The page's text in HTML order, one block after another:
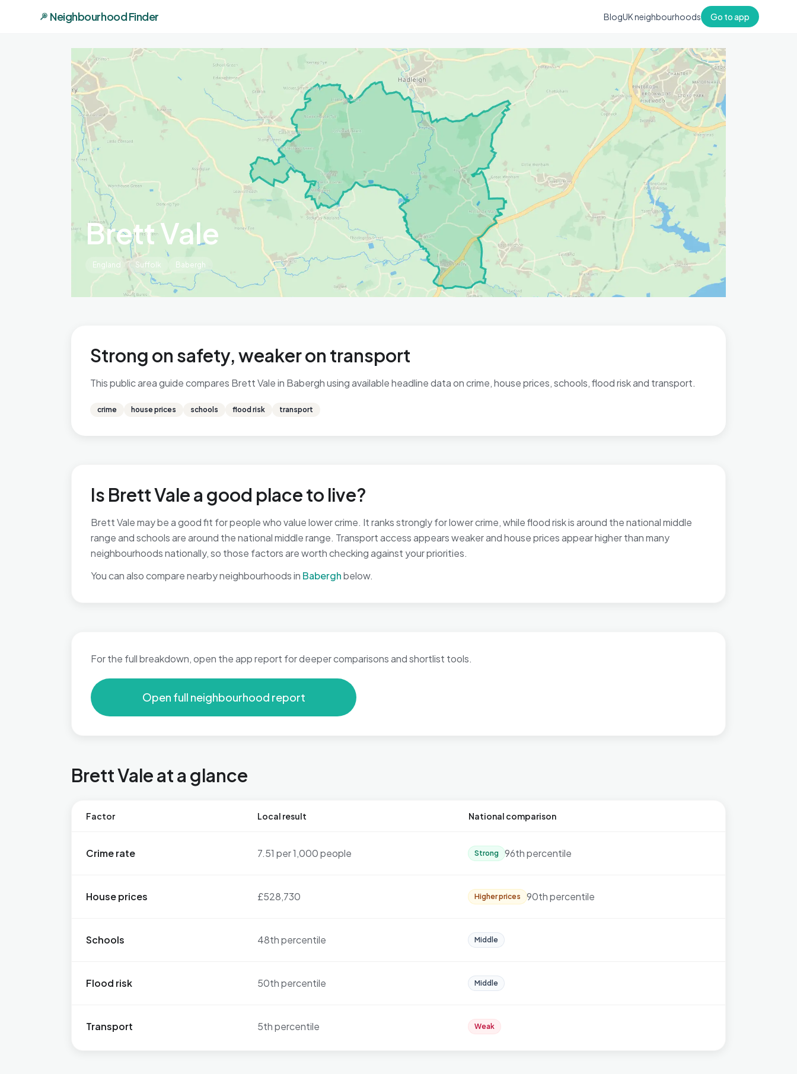
Neighbourhood Finder BlogUK neighbourhoods Go to app
Brett Vale
England Suffolk Babergh
Strong on safety, weaker on transport
This public area guide compares Brett Vale in Babergh using available headline data on crime, house prices, schools, flood risk and transport.
crime house prices schools flood risk transport
Is Brett Vale a good place to live?
Brett Vale may be a good fit for people who value lower crime. It ranks strongly for lower crime, while flood risk is around the national middle
range and schools are around the national middle range. Transport access appears weaker and house prices appear higher than many
neighbourhoods nationally, so those factors are worth checking against your priorities.
You can also compare nearby neighbourhoods in Baberghbelow.
For the full breakdown, open the app report for deeper comparisons and shortlist tools.
Open full neighbourhood report
Brett Vale at a glance
Factor Local result National comparison
Crime rate 7.51 per 1,000 people Strong 96th percentile
House prices £528,730 Higher prices 90th percentile
Schools 48th percentile Middle
Flood risk 50th percentile Middle
Transport 5th percentile Weak